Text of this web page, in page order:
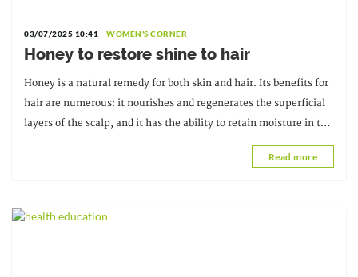
03/07/2025 10:41 WOMEN'S CORNER
Honey to restore shine to hair
Honey is a natural remedy for both skin and hair. Its benefits for
hair are numerous: it nourishes and regenerates the superficial
layers of the scalp, and it has the ability to retain moisture in the
Read more